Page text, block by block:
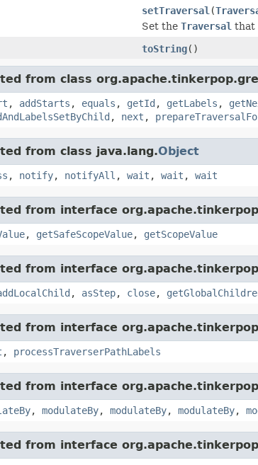
setTraversal (
Set the Traversal that
toString()
from class
, addStarts , equals , getId , getLabels ,
, next ,
from class java.lang.Object
, notify, notifyAll , wait , wait , wait
from interface
, getSafeScopeValue, getScopeValue
from interface
, asStep, close,
from interface
, processTraverserPathLabels
from interface
, modulateBy, modulateBy, modulateBy,
from interface